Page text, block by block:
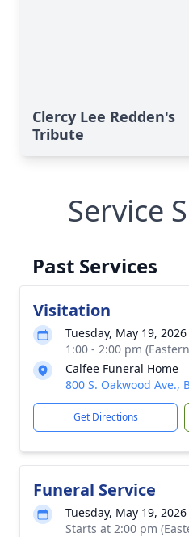
Clercy Lee Redden's
Tribute
Service
Past Services
Visitation
Tuesday, May 19, 2026
1:00 - 2:00 pm
Calfee Funeral Home
800 S. Oakwood Ave.,
Get Directions
Funeral Service
Tuesday, May 19, 2026
Starts at 2:00 pm